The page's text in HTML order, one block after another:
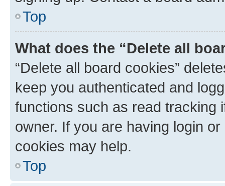
Top
What does the “Delete all
“Delete all board cookies”
keep you authenticated and
functions such as read tracking
owner. If you are having login
cookies may help.
Top